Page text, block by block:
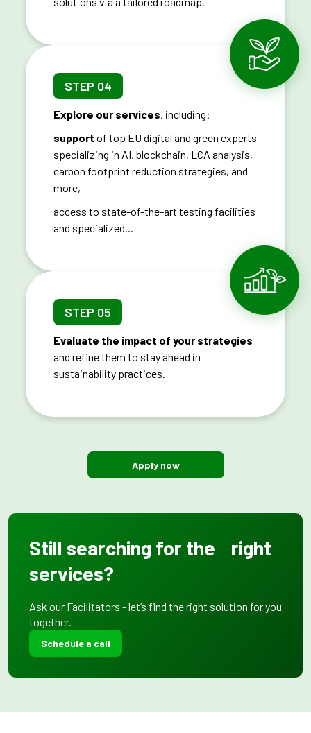
STEP 04
Explore our services, including:
supportof top EU digital and green experts
specializing in AI, blockchain, LCA analysis,
carbon footprint reduction strategies, and
more,
access to state-of-the-art testing facilities
and specialized...
STEP 05
Evaluate the impact of your strategies
and refine them to stay ahead in
sustainability practices.
Apply now
Still searching for the right
services?
Ask our Facilitators - let’s find the right solution for you
together.
Schedule a call